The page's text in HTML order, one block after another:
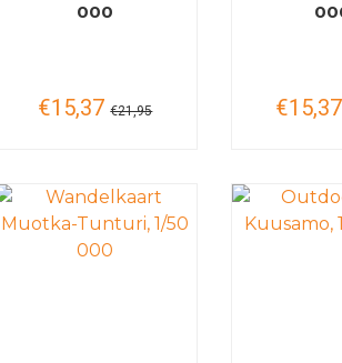
000
€15,37 €21,95 €15,37